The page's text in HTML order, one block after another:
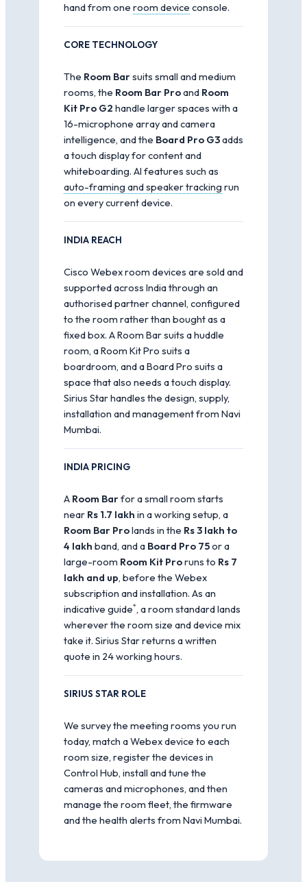
hand from one room device console.
CORE TECHNOLOGY
The Room Barsuits small and medium
rooms, the Room Bar Proand Room
Kit Pro G2 handle larger spaces with a
16-microphone array and camera
intelligence, and the Board Pro G3adds
a touch display for content and
whiteboarding. AI features such as
auto-framing and speaker tracking run
on every current device.
INDIA REACH
Cisco Webex room devices are sold and
supported across India through an
authorised partner channel, configured
to the room rather than bought as a
fixed box. A Room Bar suits a huddle
room, a Room Kit Pro suits a
boardroom, and a Board Pro suits a
space that also needs a touch display.
Sirius Star handles the design, supply,
installation and management from Navi
Mumbai.
INDIA PRICING
A Room Barfor a small room starts
near Rs 1.7 lakh in a working setup, a
Room Bar Prolands in the Rs 3 lakh to
4 lakh band, and a Board Pro 75or a
large-room Room Kit Proruns to Rs 7
lakh and up, before the Webex
subscription and installation. As an
indicative guide*, a room standard lands
wherever the room size and device mix
take it. Sirius Star returns a written
quote in 24 working hours.
SIRIUS STAR ROLE
We survey the meeting rooms you run
today, match a Webex device to each
room size, register the devices in
Control Hub, install and tune the
cameras and microphones, and then
manage the room fleet, the firmware
and the health alerts from Navi Mumbai.